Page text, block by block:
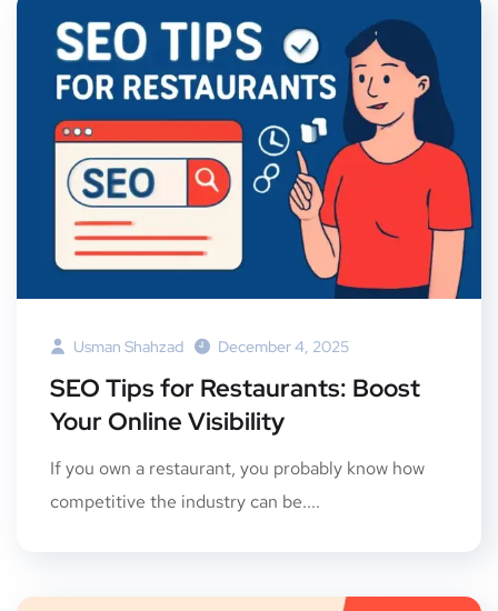
Usman Shahzad December 4, 2025
SEO Tips for Restaurants: Boost
Your Online Visibility
If you own a restaurant, you probably know how
competitive the industry can be....